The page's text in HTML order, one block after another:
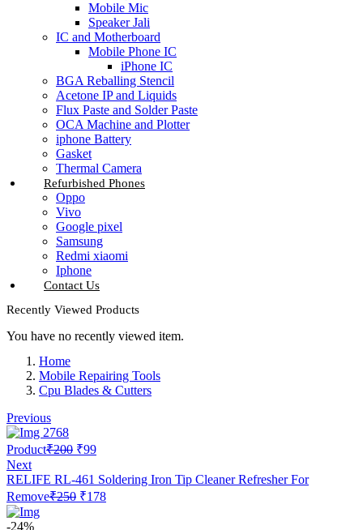
Mobile Mic
Speaker Jali
IC and Motherboard
Mobile Phone IC
iPhone IC
BGA Reballing Stencil
Acetone IP and Liquids
Flux Paste and Solder Paste
OCA Machine and Plotter
iphone Battery
Gasket
Thermal Camera
Refurbished Phones
Oppo
Vivo
Google pixel
Samsung
Redmi xiaomi
Iphone
Contact Us
Recently Viewed Products
You have no recently viewed item.
Home
Mobile Repairing Tools
Cpu Blades & Cutters
Previous
Product₹200 Original
was:
₹200.
₹99Current
is:
₹99.
Next
RELIFE RL-461 Soldering Iron Tip Cleaner Refresher For
Remove₹250 Original
₹178
-24%